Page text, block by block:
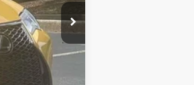
-$20,690
+$999
$37,994